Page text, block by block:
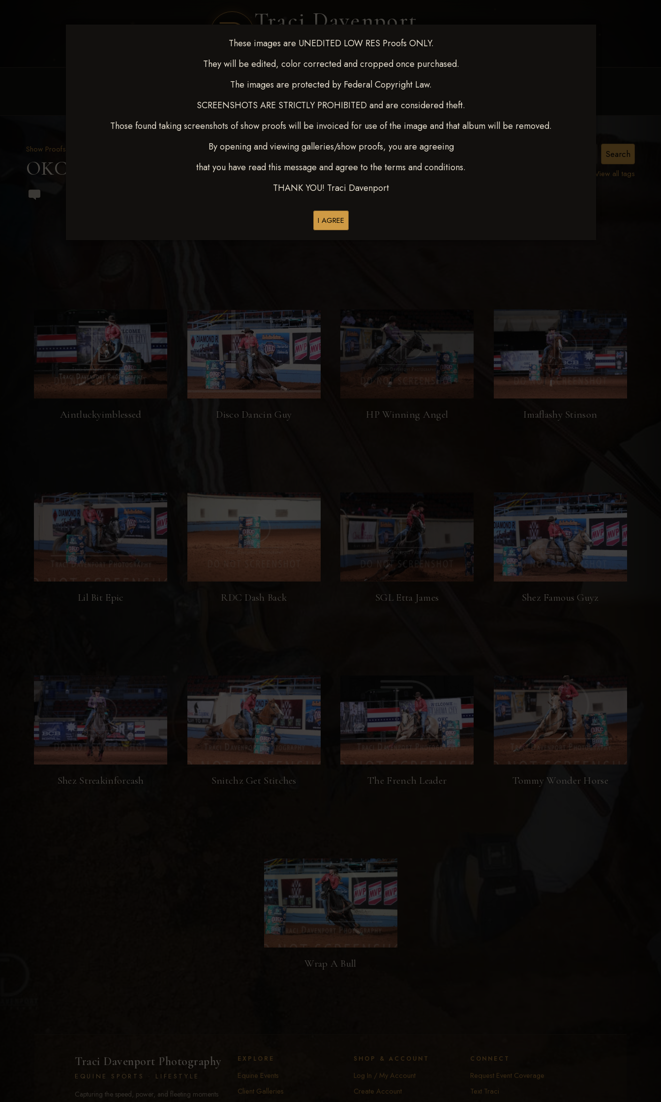
Traci Davenport
PHOTOGRAPHY
These images are UNEDITED LOW RES Proofs ONLY.
They will be edited, color corrected and cropped once purchased.
The images are protected by Federal Copyright Law.
SCREENSHOTS ARE STRICTLY PROHIBITED and are considered theft.
Those found taking screenshots of show proofs will be invoiced for use of the image and that album will be removed.
By opening and viewing galleries/show proofs, you are agreeing
that you have read this message and agree to the terms and conditions.
THANK YOU! Traci Davenport
I AGREE
REQUEST EVENT COVERAGE CLIENT GALLERIES SELECTED WORK ABOUT ME
View all tags
Show Proofs
OKC Barrel Futurity Dec 10-15, 2024> Kelsey Treharne
Browse Folders
Aintluckyimblessed Disco Dancin Guy HP Winning Angel Imaflashy Stinson
Lil Bit Epic RDC Dash Back SGL Etta James Shez Famous Guyz
Shez Streakinforcash Snitchz Get Stitches The French Leader Tommy Wonder Horse
Wrap A Bull
Traci Davenport Photography
EQUINE SPORTS · LIFESTYLE
Capturing the speed, power, and fleeting moments
EXPLORE
Equine Events
Client Galleries
SHOP & ACCOUNT
Log In / My Account
Create Account
CONNECT
Request Event Coverage
Text Traci